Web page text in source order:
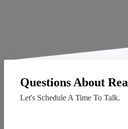
Questions About
Let's Schedule A Time To Talk.